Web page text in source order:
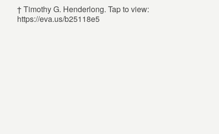
† Timothy G. Henderlong. Tap to view:
https://eva.us/b25118e5